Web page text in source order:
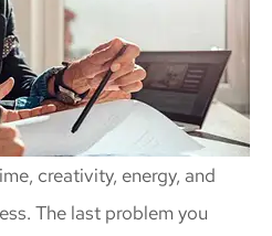
creativity, energy, and
The last problem you